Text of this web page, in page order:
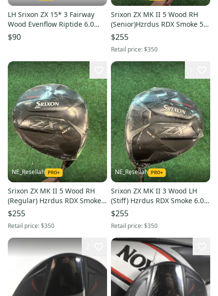
LH Srixon ZX 15* 3 Fairway
Wood Evenflow Riptide 6.0
60g Stiff Flex
$90
Srixon ZX MK II 5 Wood RH
(Senior)Hzrdus RDX Smoke 5.0
Shaft (New)
$255
Retail price:$350
NE_Resellah
Srixon ZX MK II 5 Wood RH
(Regular) Hzrdus RDX Smoke
5.5 Shaft (New)
$255
Retail price:$350
NE_Resellah
Srixon ZX MK II 3 Wood LH
(Stiff) Hzrdus RDX Smoke 6.0
Shaft (New)
$255
Retail price:$350